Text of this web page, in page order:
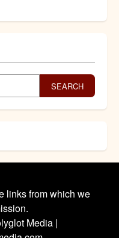
SEARCH
links from which we
Media |